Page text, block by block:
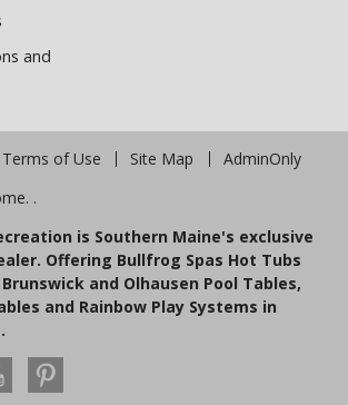
and
Terms of Use Site Map
AdminOnly
.
is Southern Maine's exclusive
Offering Bullfrog Spas Hot Tubs
and Olhausen Pool Tables,
and Rainbow Play Systems in